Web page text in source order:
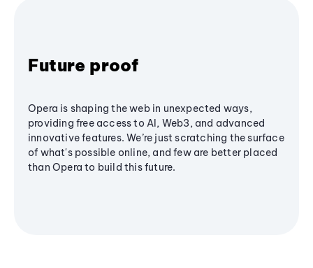
Future proof
Opera is shaping the web in unexpected ways,
providing free access to AI, Web3, and advanced
innovative features. We’re just scratching the surface
of what's possible online, and few are better placed
than Opera to build this future.